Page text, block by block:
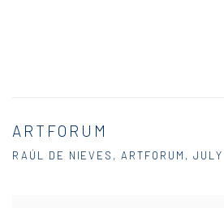
ARTFORUM
RAÚL DE NIEVES, ARTFORUM,